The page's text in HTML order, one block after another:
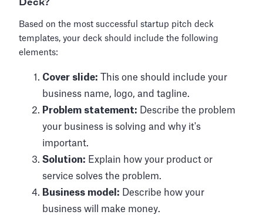
Deck?
Based on the most successful startup pitch deck
templates, your deck should include the following
elements:
Cover slide: This one should include your
business name, logo, and tagline.
Problem statement: Describe the problem
your business is solving and why it's
important.
Solution: Explain how your product or
service solves the problem.
Business model: Describe how your
business will make money.